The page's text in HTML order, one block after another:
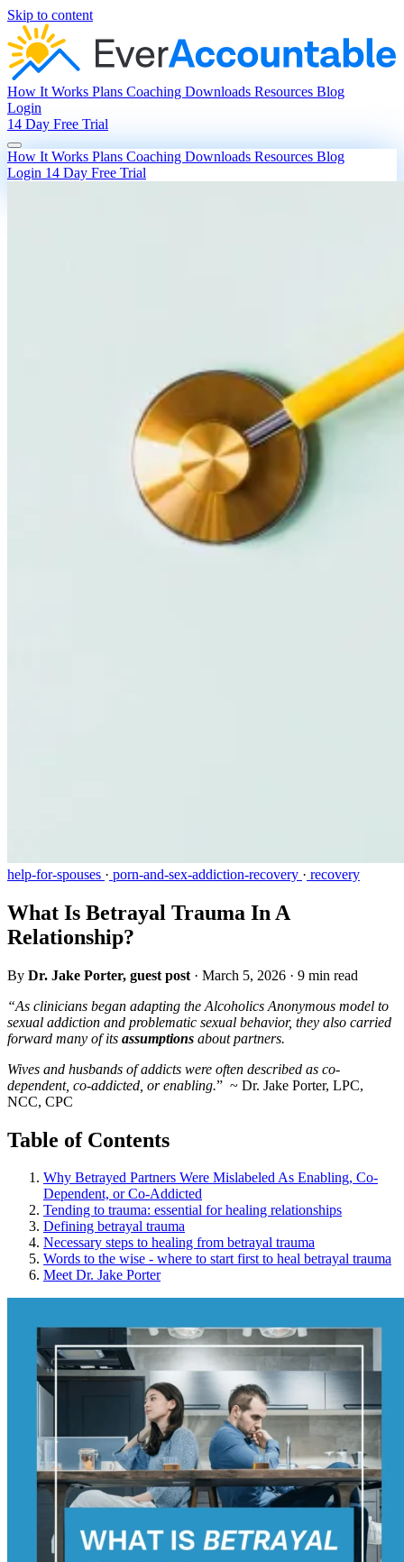
Skip to content
How It Works Plans Coaching Downloads Resources Blog
Login
14 Day Free Trial
How It Works Plans Coaching Downloads Resources Blog
Login 14 Day Free Trial
help-for-spouses · porn-and-sex-addiction-recovery · recovery
What Is Betrayal Trauma In A
Relationship?
By Dr. Jake Porter, guest post · March 5, 2026 · 9 min read
“As clinicians began adapting the Alcoholics Anonymous model to
sexual addiction and problematic sexual behavior, they also carried
forward many of its assumptions about partners.
Wives and husbands of addicts were often described as co-
dependent, co-addicted, or enabling.” ~ Dr. Jake Porter, LPC,
NCC, CPC
Table of Contents
Why Betrayed Partners Were Mislabeled As Enabling, Co-
Dependent, or Co-Addicted
Tending to trauma: essential for healing relationships
Defining betrayal trauma
Necessary steps to healing from betrayal trauma
Words to the wise - where to start first to heal betrayal trauma
Meet Dr. Jake Porter